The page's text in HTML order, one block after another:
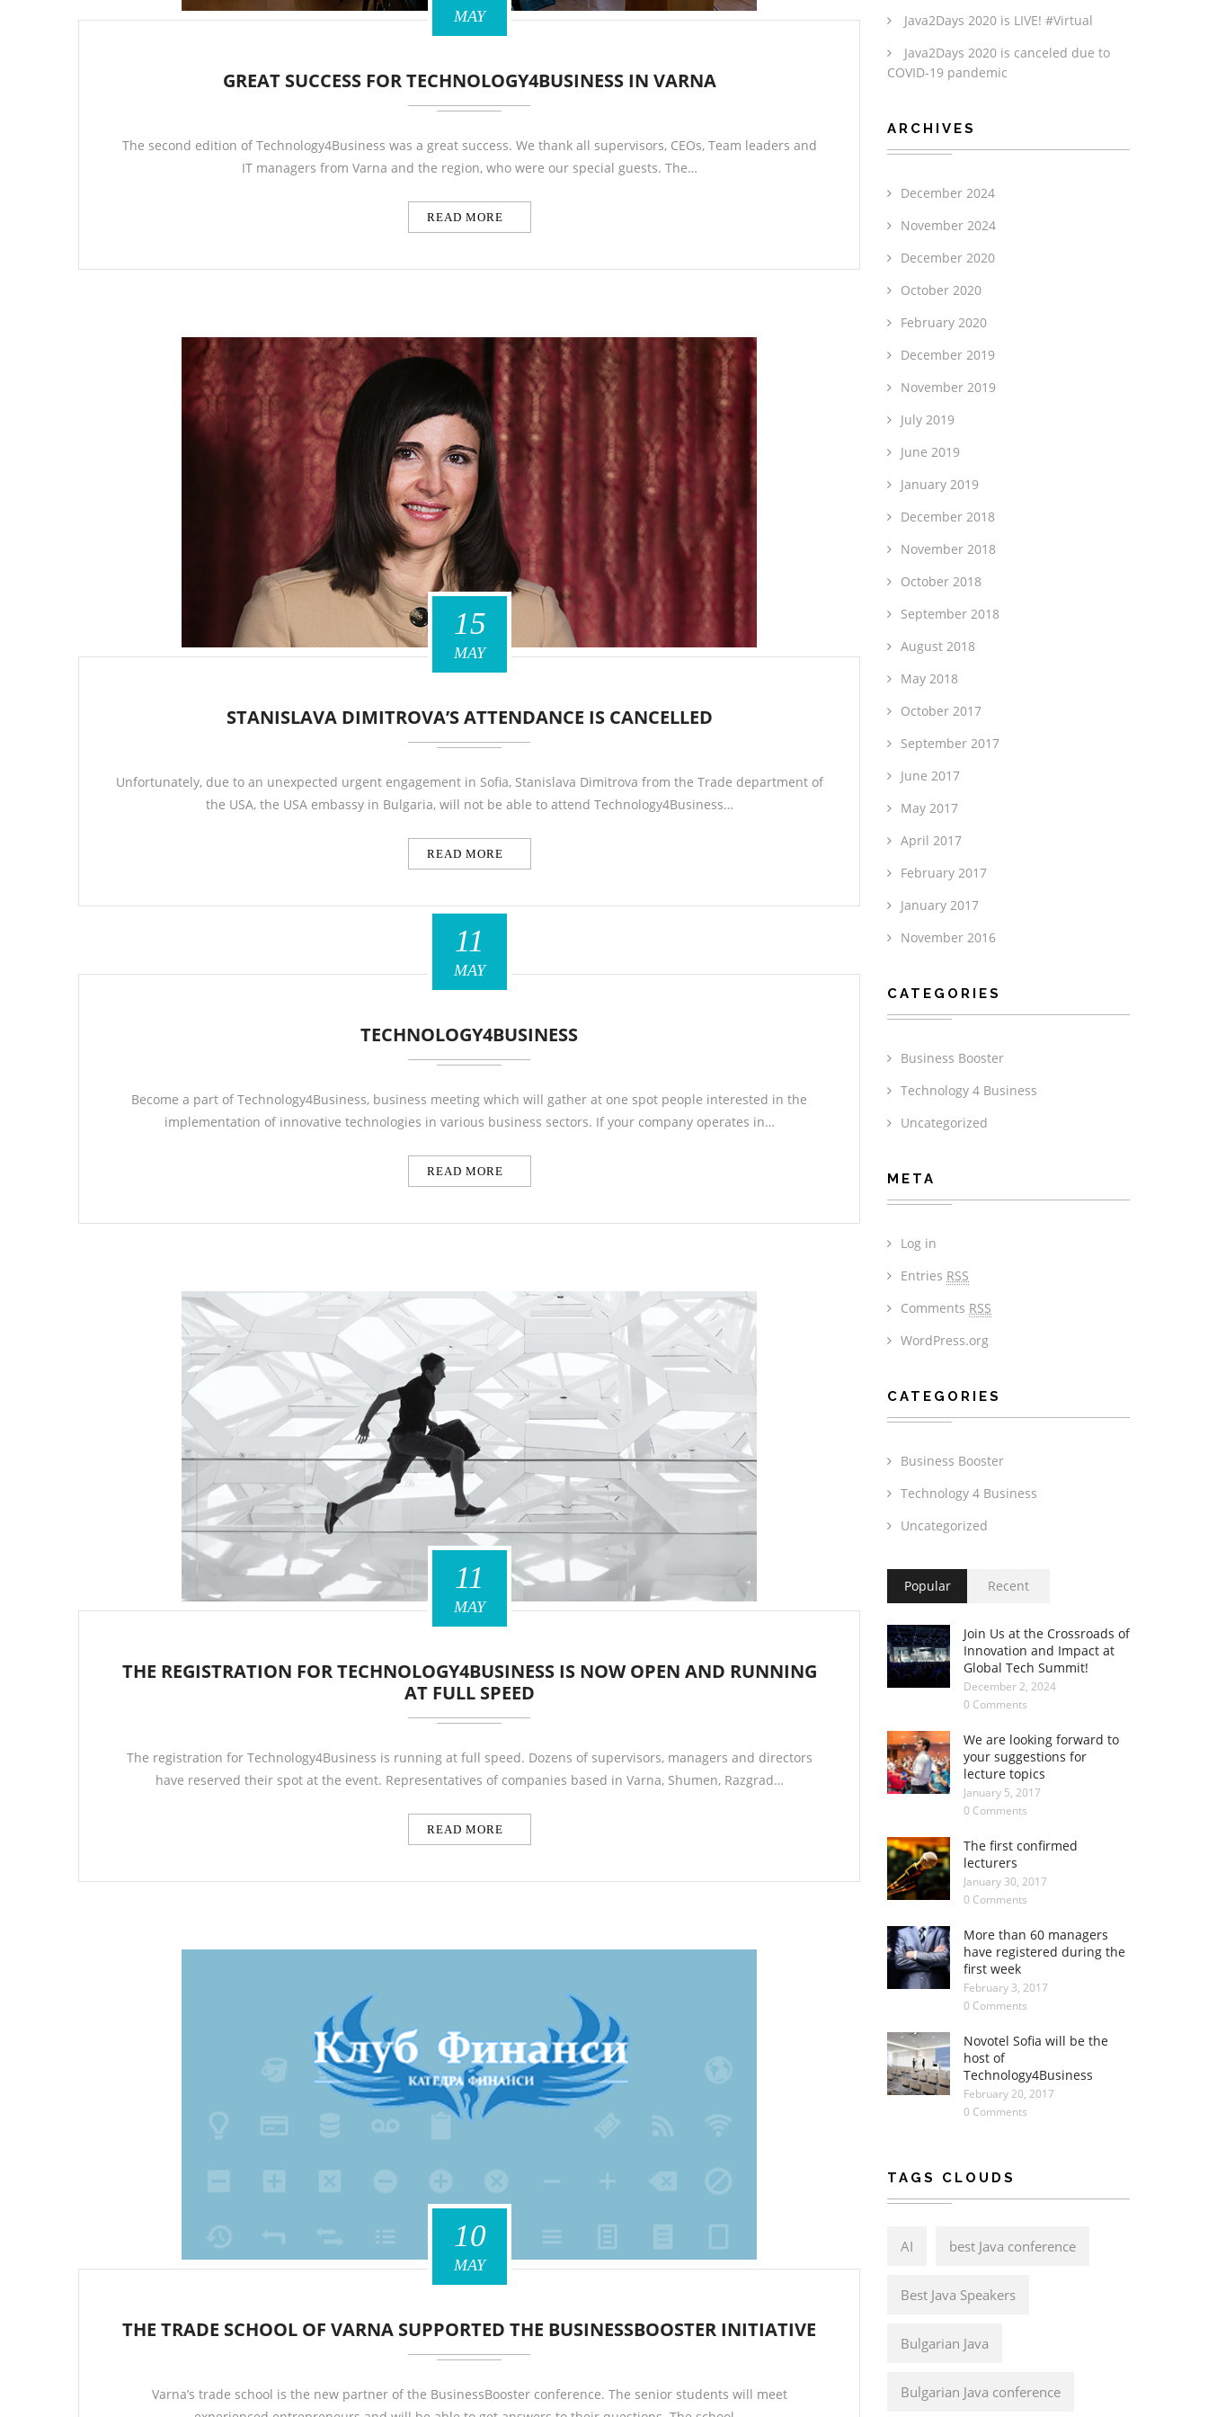
MAY
GREAT SUCCESS FOR TECHNOLOGY4BUSINESS IN VARNA
The second edition of Technology4Business was a great success. We thank all supervisors, CEOs, Team leaders and
IT managers from Varna and the region, who were our special guests. The…
READ MORE
15
MAY
STANISLAVA DIMITROVA’S ATTENDANCE IS CANCELLED
Unfortunately, due to an unexpected urgent engagement in Sofia, Stanislava Dimitrova from the Trade department of
the USA, the USA embassy in Bulgaria, will not be able to attend Technology4Business…
READ MORE
11
MAY
TECHNOLOGY4BUSINESS
Become a part of Technology4Business, business meeting which will gather at one spot people interested in the
implementation of innovative technologies in various business sectors. If your company operates in…
READ MORE
11
MAY
THE REGISTRATION FOR TECHNOLOGY4BUSINESS IS NOW OPEN AND RUNNING
AT FULL SPEED
The registration for Technology4Business is running at full speed. Dozens of supervisors, managers and directors
have reserved their spot at the event. Representatives of companies based in Varna, Shumen, Razgrad…
READ MORE
10
MAY
THE TRADE SCHOOL OF VARNA SUPPORTED THE BUSINESSBOOSTER INITIATIVE
Varna’s trade school is the new partner of the BusinessBooster conference. The senior students will meet
Java2Days 2020 is LIVE! #Virtual
Java2Days 2020 is canceled due to
COVID-19 pandemic
ARCHIVES
December 2024
November 2024
December 2020
October 2020
February 2020
December 2019
November 2019
July 2019
June 2019
January 2019
December 2018
November 2018
October 2018
September 2018
August 2018
May 2018
October 2017
September 2017
June 2017
May 2017
April 2017
February 2017
January 2017
November 2016
CATEGORIES
Business Booster
Technology 4 Business
Uncategorized
META
Log in
Entries RSS
Comments RSS
WordPress.org
CATEGORIES
Business Booster
Technology 4 Business
Uncategorized
Popular Recent
Join Us at the Crossroads of
Innovation and Impact at
Global Tech Summit!
December 2, 2024
0 Comments
We are looking forward to
your suggestions for
lecture topics
January 5, 2017
0 Comments
The first confirmed
lecturers
January 30, 2017
0 Comments
More than 60 managers
have registered during the
first week
February 3, 2017
0 Comments
Novotel Sofia will be the
host of
Technology4Business
February 20, 2017
0 Comments
TAGS CLOUDS
AI best Java conference
Best Java Speakers
Bulgarian Java
Bulgarian Java conference